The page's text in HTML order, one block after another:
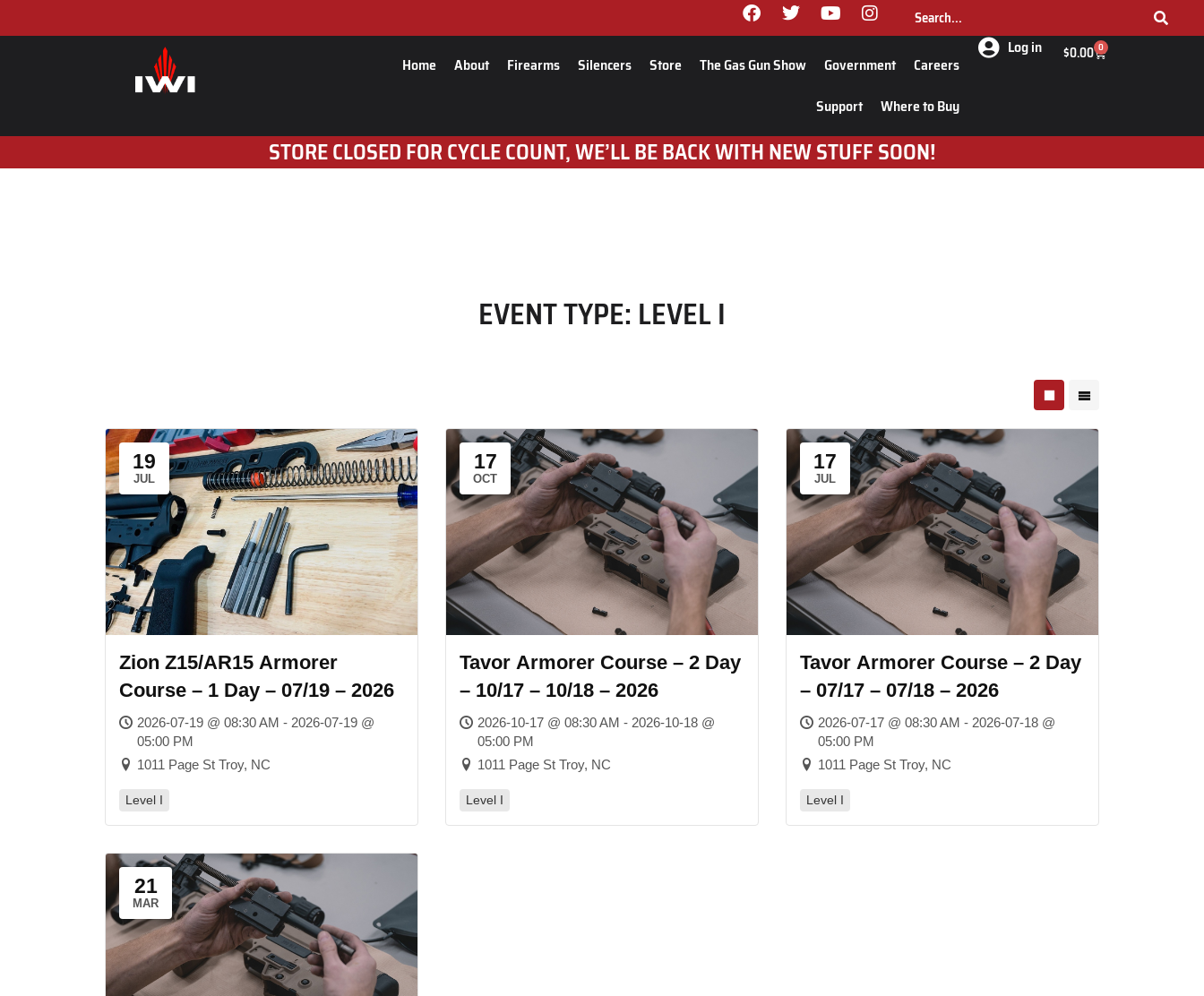
Home About Firearms Silencers Store The Gas Gun Show Government
Careers
Support
Where to Buy
Log in $0.00 0
STORE CLOSED FOR CYCLE COUNT, WE’LL BE BACK WITH NEW STUFF SOON!
EVENT TYPE: LEVEL I
19
JUL
Zion Z15/AR15 Armorer
Course – 1 Day – 07/19 – 2026
2026-07-19 @ 08:30 AM - 2026-07-19 @
05:00 PM
1011 Page St Troy, NC
Level I
17
OCT
Tavor Armorer Course – 2 Day
– 10/17 – 10/18 – 2026
2026-10-17 @ 08:30 AM - 2026-10-18 @
05:00 PM
1011 Page St Troy, NC
Level I
17
JUL
Tavor Armorer Course – 2 Day
– 07/17 – 07/18 – 2026
2026-07-17 @ 08:30 AM - 2026-07-18 @
05:00 PM
1011 Page St Troy, NC
Level I
21
MAR